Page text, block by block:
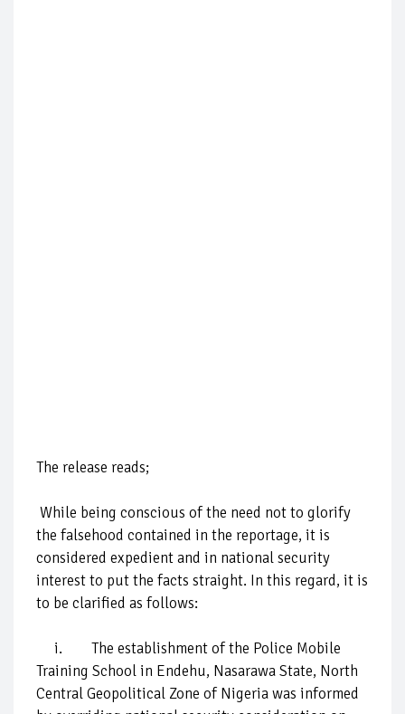
The release reads;
While being conscious of the need not to glorify
the falsehood contained in the reportage, it is
considered expedient and in national security
interest to put the facts straight. In this regard, it is
to be clarified as follows:
i. The establishment of the Police Mobile
Training School in Endehu, Nasarawa State, North
Central Geopolitical Zone of Nigeria was informed